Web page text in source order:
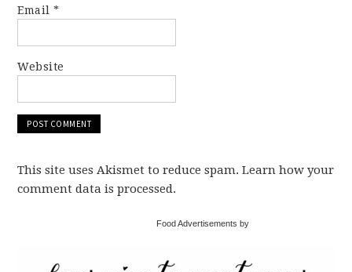
Email*
Website
This site uses Akismet to reduce spam. Learn how your
comment data is processed.
Food Advertisements by